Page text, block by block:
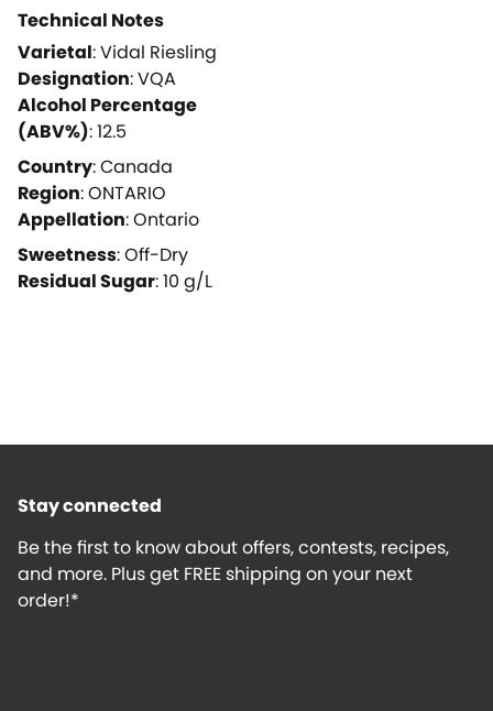
Technical Notes
Varietal:Vidal Riesling
Designation:VQA
Alcohol Percentage
(ABV%):12.5
Country:Canada
Region:ONTARIO
Appellation:Ontario
Sweetness:Off-Dry
Residual Sugar:10 g/L
Stay connected
Be the first to know about offers, contests, recipes,
and more. Plus get FREE shipping on your next
order!*